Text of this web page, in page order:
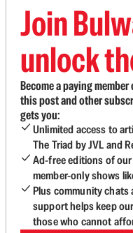
Join
unlock
Become a paying
this post and other
gets you:
Unlimited access to
The Triad by JVL and
Ad-free editions of
member-only shows
Plus community chats
support helps keep
those who cannot